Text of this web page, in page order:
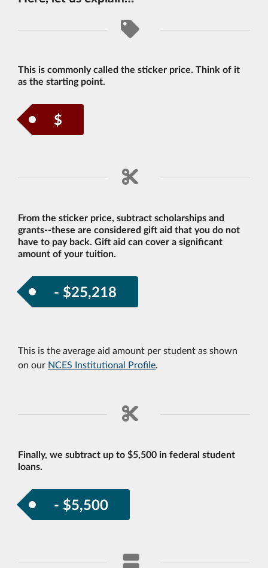
This is commonly called the sticker price. Think of it
as the starting point.
$
From the sticker price, subtract scholarships and
grants--these are considered gift aid that you do not
have to pay back. Gift aid can cover a significant
amount of your tuition.
- $25,218
This is the average aid amount per student as shown
on our NCES Institutional Profile.
Finally, we subtract up to $5,500 in federal student
loans.
- $5,500